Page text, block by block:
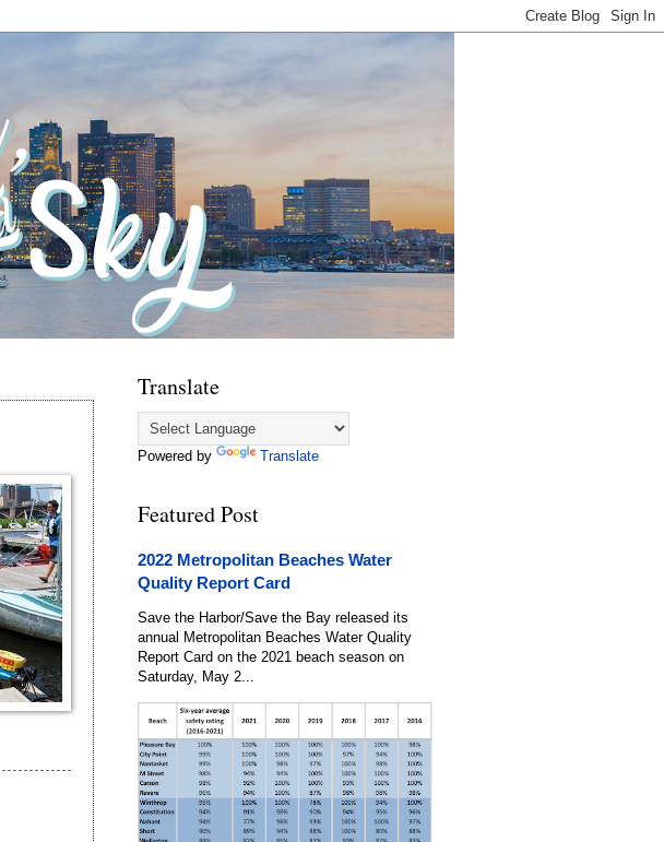
Translate
Powered by Translate
Featured Post
2022 Metropolitan Beaches Water
Quality Report Card
Save the Harbor/Save the Bay released its
annual Metropolitan Beaches Water Quality
Report Card on the 2021 beach season on
Saturday, May 2...